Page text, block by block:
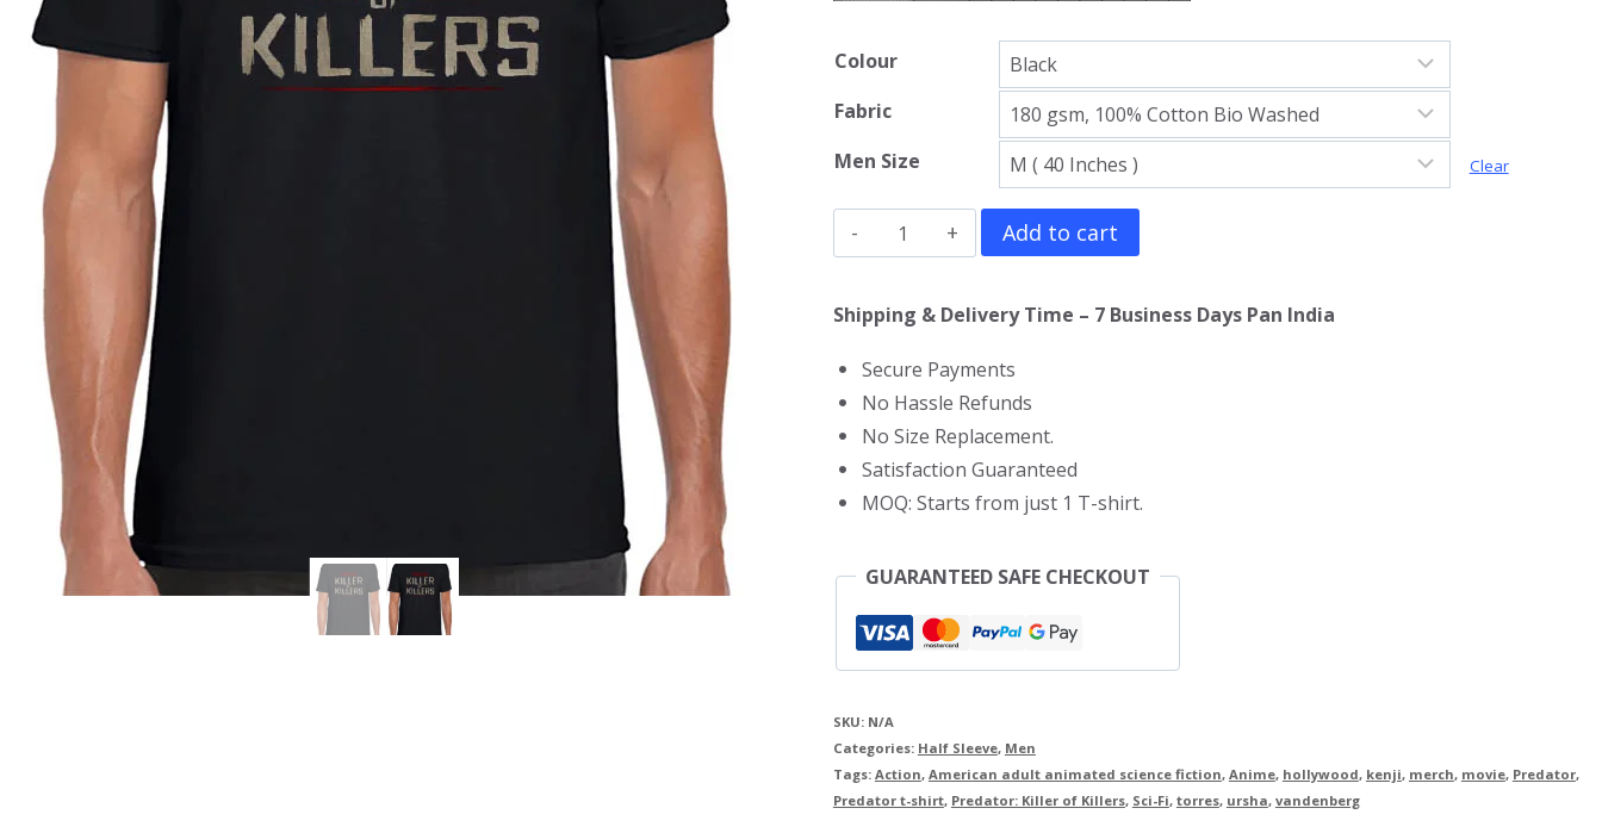
Colour
Fabric
Men Size
Clear
Predator
T-
Shirt
Add to cart
Shipping & Delivery Time – 7 Business Days Pan India
Secure Payments
No Hassle Refunds
No Size Replacement.
Satisfaction Guaranteed
MOQ: Starts from just 1 T-shirt.
GUARANTEED SAFE CHECKOUT
SKU: N/A
Categories: Half Sleeve, Men
Tags: Action, American adult animated science fiction, Anime, hollywood, kenji, merch, movie, Predator,
Predator t-shirt, Predator: Killer of Killers, Sci-Fi, torres, ursha, vandenberg